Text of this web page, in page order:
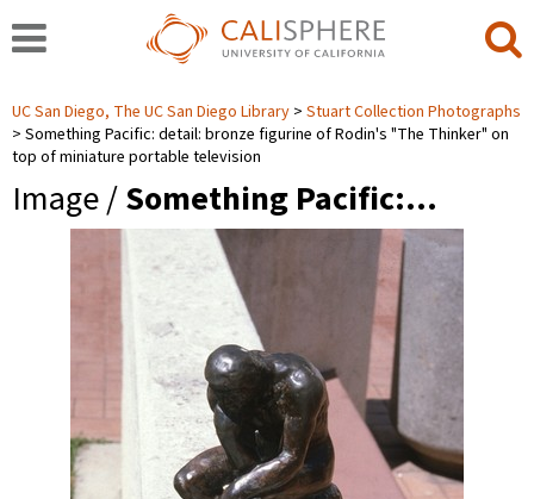
UC San Diego, The UC San Diego Library
Stuart Collection Photographs
Something Pacific: detail: bronze figurine of Rodin's "The Thinker" on
top of miniature portable television
Image /Something Pacific:…